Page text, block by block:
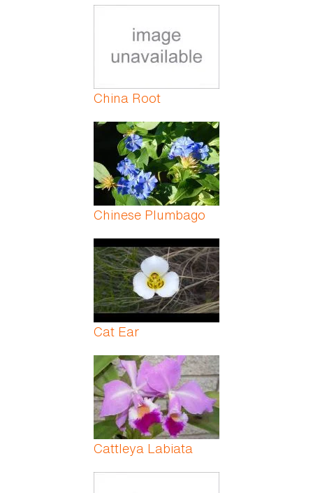
China Root
Chinese Plumbago
Cat Ear
Cattleya Labiata